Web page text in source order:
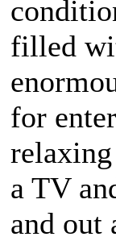
filled
for
a TV
and out